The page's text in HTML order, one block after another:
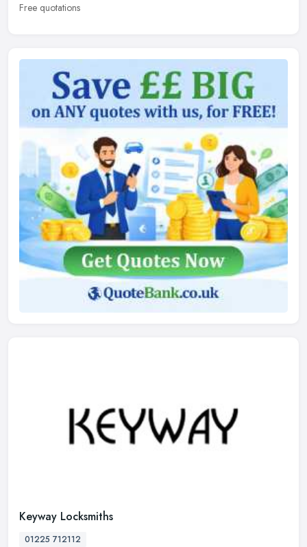
Free quotations
Keyway Locksmiths
01225 712112